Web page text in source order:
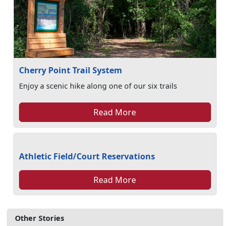
Other Stories
Cherry Point Trail System
Enjoy a scenic hike along one of our six trails
Read More
Athletic Field/Court Reservations
Read More